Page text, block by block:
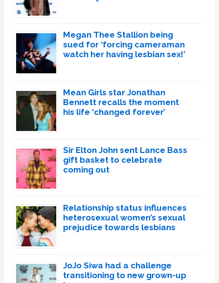
Megan Thee Stallion being
sued for ‘forcing cameraman
watch her having lesbian sex!’
Mean Girls star Jonathan
Bennett recalls the moment
his life ‘changed forever’
Sir Elton John sent Lance Bass
gift basket to celebrate
coming out
Relationship status influences
heterosexual women’s sexual
prejudice towards lesbians
JoJo Siwa had a challenge
transitioning to new grown-up